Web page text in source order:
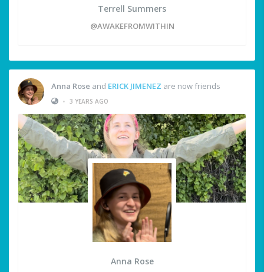
Terrell Summers
@AWAKEFROMWITHIN
Anna Rose and ERICK JIMENEZ are now friends
• 3 YEARS AGO
Anna Rose